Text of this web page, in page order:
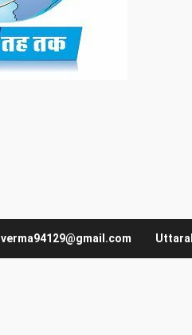
verma94129@gmail.com